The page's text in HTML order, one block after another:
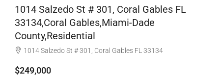
1014 Salzedo St # 301, Coral Gables FL
33134,Coral Gables,Miami-Dade
County,Residential
1014 Salzedo St # 301, Coral Gables FL 33134
$249,000